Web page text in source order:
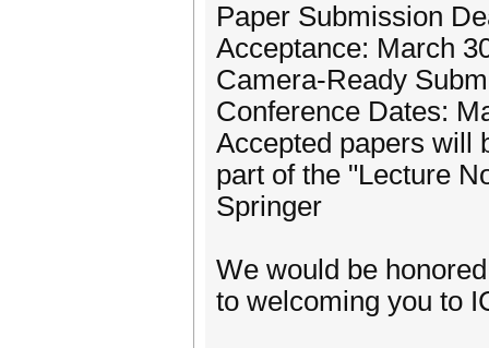
Paper Submission
Acceptance: March
Camera-Ready
Conference Dates:
Accepted papers will
part of the "Lecture
Springer
We would be
to welcoming you to